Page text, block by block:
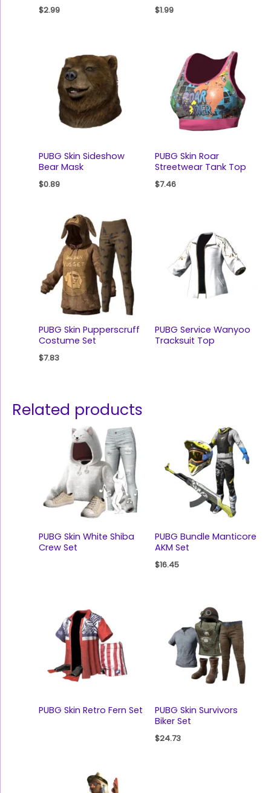
$2.99 $1.99
PUBG Skin Sideshow
Bear Mask
$0.89
PUBG Skin Roar
Streetwear Tank Top
$7.46
PUBG Skin Pupperscruff
Costume Set
$7.83
PUBG Service Wanyoo
Tracksuit Top
Related products
PUBG Skin White Shiba
Crew Set
PUBG Bundle Manticore
AKM Set
$16.45
PUBG Skin Retro Fern Set
PUBG Skin Survivors
Biker Set
$24.73